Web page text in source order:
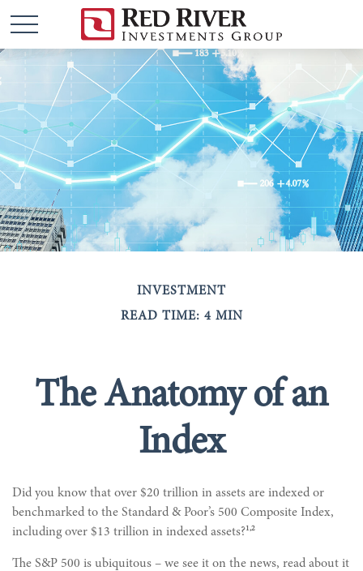
INVESTMENT
READ TIME: 4 MIN
The Anatomy of an
Index
Did you know that over $20 trillion in assets are indexed or
benchmarked to the Standard & Poor’s 500 Composite Index,
including over $13 trillion in indexed assets?1,2
The S&P 500 is ubiquitous – we see it on the news, read about it